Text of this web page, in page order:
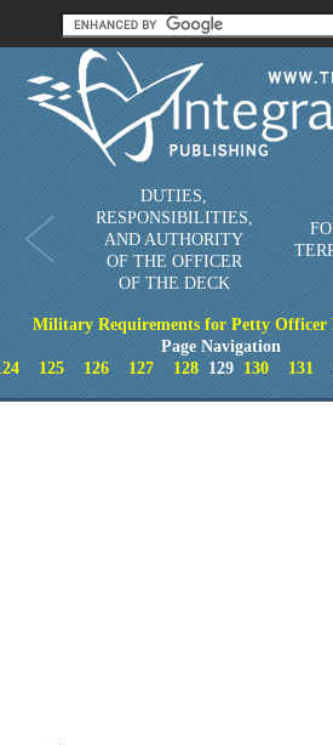
Order CD-ROM
Order in Print
DUTIES,
RESPONSIBILITIES,
AND AUTHORITY
OF THE OFFICER
OF THE DECK
Military Requirements for Petty Officer
Page Navigation
125 126 127 128129 130 131